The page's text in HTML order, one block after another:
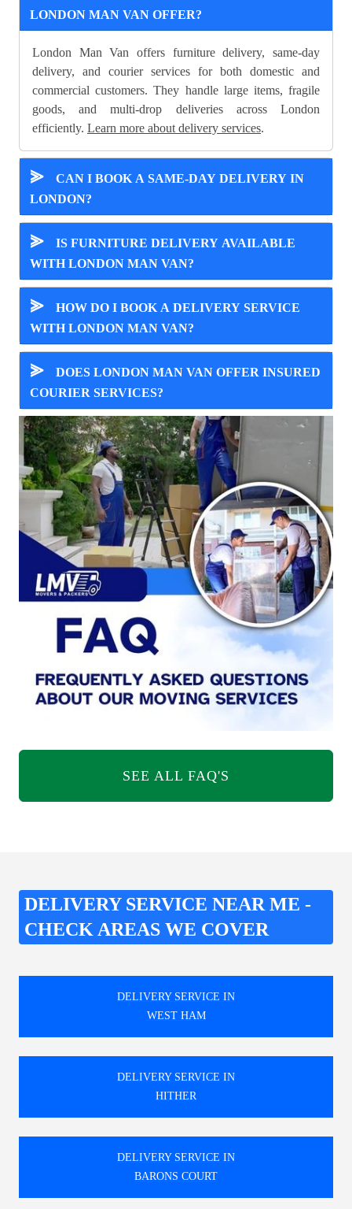
LONDON MAN VAN OFFER?
London Man Van offers furniture delivery, same-day
delivery, and courier services for both domestic and
commercial customers. They handle large items, fragile
goods, and multi-drop deliveries across London
efficiently. Learn more about delivery services.
⪢
CAN I BOOK A SAME-DAY DELIVERY IN
LONDON?
⪢
IS FURNITURE DELIVERY AVAILABLE
WITH LONDON MAN VAN?
⪢
HOW DO I BOOK A DELIVERY SERVICE
WITH LONDON MAN VAN?
⪢
DOES LONDON MAN VAN OFFER INSURED
COURIER SERVICES?
SEE ALL FAQ'S
DELIVERY SERVICE NEAR ME -
CHECK AREAS WE COVER
DELIVERY SERVICE IN
WEST HAM
DELIVERY SERVICE IN
HITHER
DELIVERY SERVICE IN
BARONS COURT